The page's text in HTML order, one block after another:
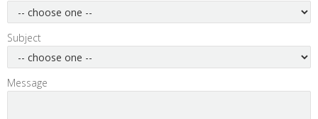
Subject
Message